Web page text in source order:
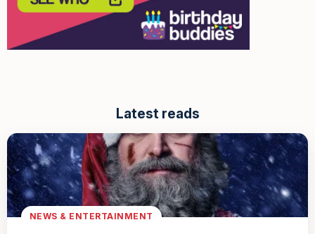
Latest reads
NEWS & ENTERTAINMENT